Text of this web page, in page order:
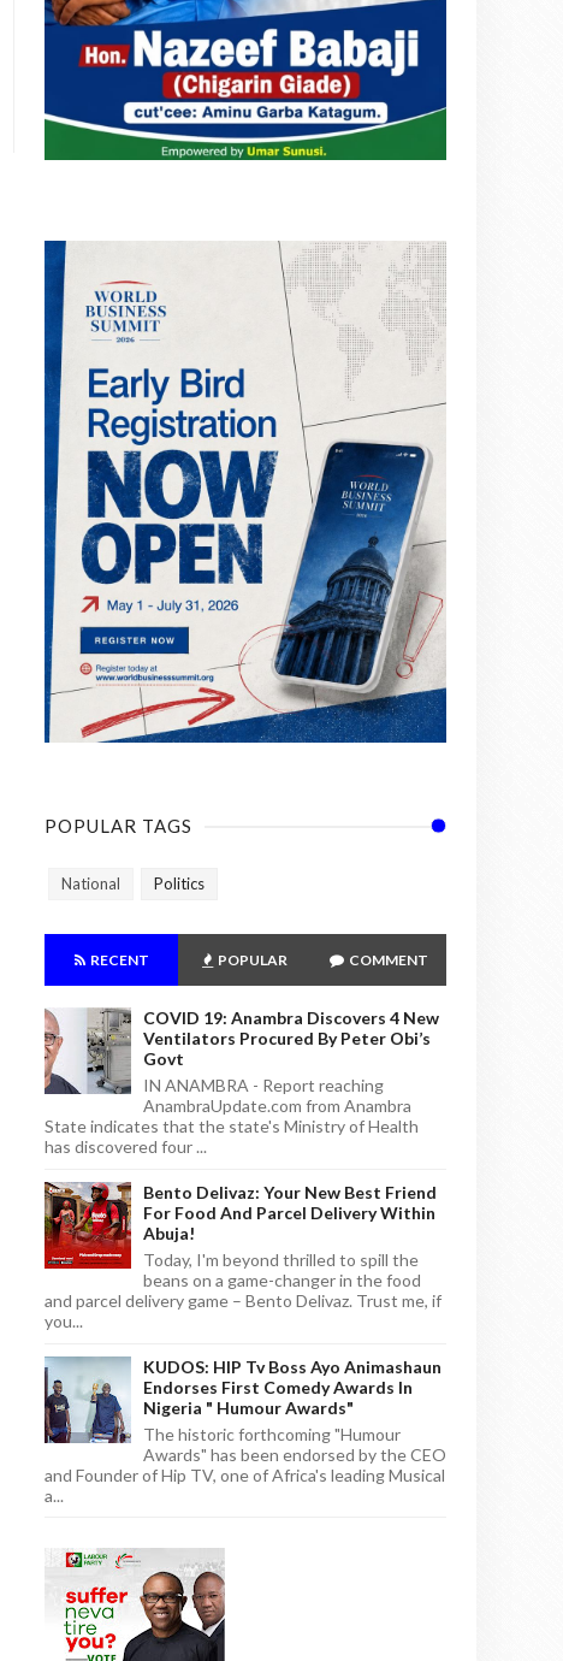
POPULAR TAGS
National Politics
RECENT POPULAR COMMENT
COVID 19: Anambra Discovers 4 New
Ventilators Procured By Peter Obi’s
Govt
IN ANAMBRA - Report reaching
AnambraUpdate.com from Anambra
State indicates that the state's Ministry of Health
has discovered four ...
Bento Delivaz: Your New Best Friend
For Food And Parcel Delivery Within
Abuja!
Today, I'm beyond thrilled to spill the
beans on a game-changer in the food
and parcel delivery game – Bento Delivaz. Trust me, if
you...
KUDOS: HIP Tv Boss Ayo Animashaun
Endorses First Comedy Awards In
Nigeria " Humour Awards"
The historic forthcoming "Humour
Awards" has been endorsed by the CEO
and Founder of Hip TV, one of Africa's leading Musical
a...